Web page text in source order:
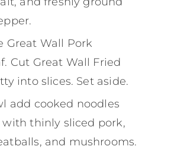
Great Wall Pork
Cut Great Wall Fried
into slices. Set aside.
add cooked noodles
with thinly sliced pork,
and mushrooms.